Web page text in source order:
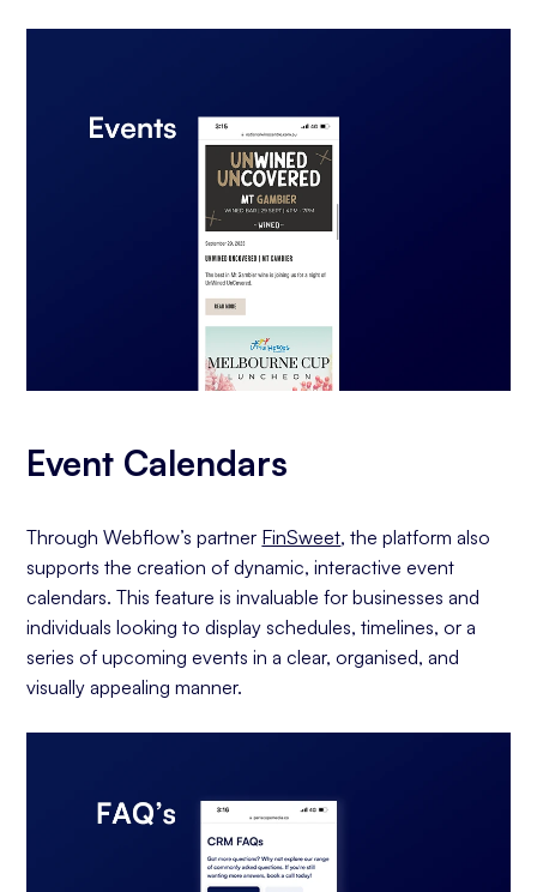
Event Calendars
Through Webflow’s partner FinSweet, the platform also
supports the creation of dynamic, interactive event
calendars. This feature is invaluable for businesses and
individuals looking to display schedules, timelines, or a
series of upcoming events in a clear, organised, and
visually appealing manner.